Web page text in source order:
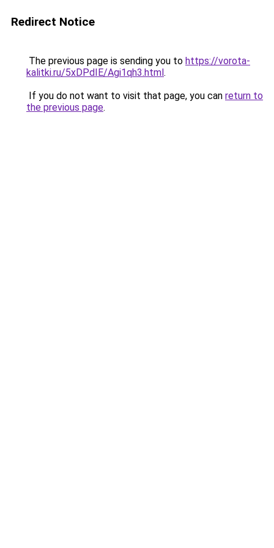
Redirect Notice
The previous page is sending you to https://vorota-
kalitki.ru/5xDPdIE/Agi1qh3.html.
If you do not want to visit that page, you can return to
the previous page.